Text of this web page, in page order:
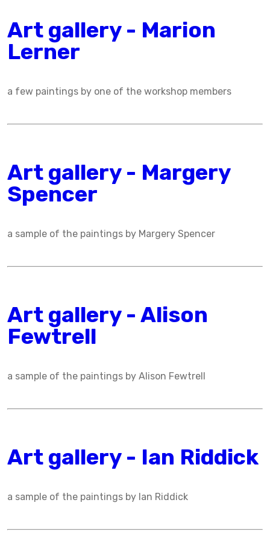
Art gallery - Marion
Lerner
a few paintings by one of the workshop members
Art gallery - Margery
Spencer
a sample of the paintings by Margery Spencer
Art gallery - Alison
Fewtrell
a sample of the paintings by Alison Fewtrell
Art gallery - Ian Riddick
a sample of the paintings by Ian Riddick